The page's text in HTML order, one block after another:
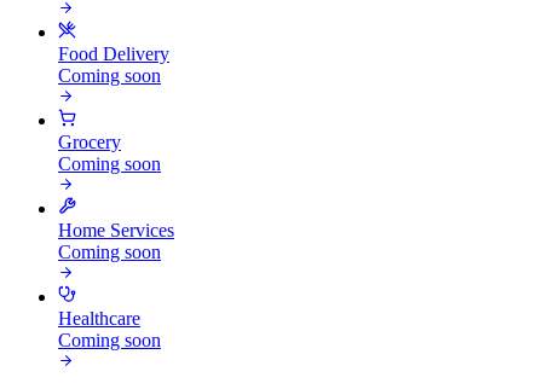
Food Delivery
Coming soon
Grocery
Coming soon
Home Services
Coming soon
Healthcare
Coming soon